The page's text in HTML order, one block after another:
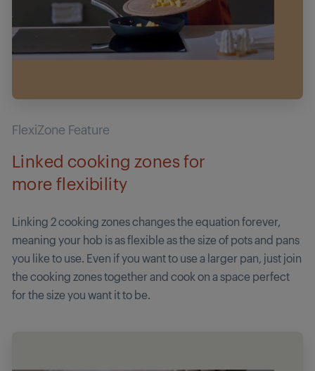
FlexiZone Feature
Linked cooking zones for
more flexibility
Linking 2 cooking zones changes the equation forever,
meaning your hob is as flexible as the size of pots and pans
you like to use. Even if you want to use a larger pan, just join
the cooking zones together and cook on a space perfect
for the size you want it to be.